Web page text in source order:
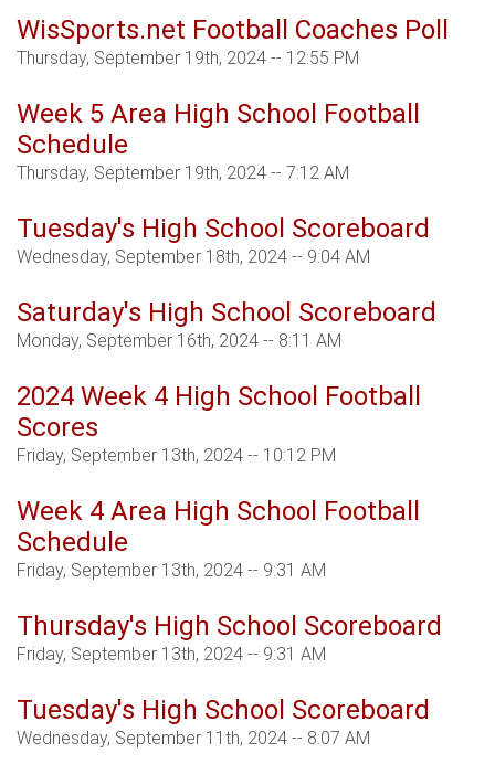
WisSports.net Football Coaches Poll
Thursday, September 19th, 2024 -- 12:55 PM
Week 5 Area High School Football
Schedule
Thursday, September 19th, 2024 -- 7:12 AM
Tuesday's High School Scoreboard
Wednesday, September 18th, 2024 -- 9:04 AM
Saturday's High School Scoreboard
Monday, September 16th, 2024 -- 8:11 AM
2024 Week 4 High School Football
Scores
Friday, September 13th, 2024 -- 10:12 PM
Week 4 Area High School Football
Schedule
Friday, September 13th, 2024 -- 9:31 AM
Thursday's High School Scoreboard
Friday, September 13th, 2024 -- 9:31 AM
Tuesday's High School Scoreboard
Wednesday, September 11th, 2024 -- 8:07 AM